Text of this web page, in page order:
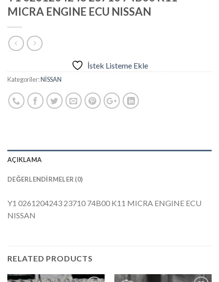
MICRA ENGINE ECU NISSAN
İstek Listeme Ekle
Kategoriler:NİSSAN
AÇIKLAMA
DEĞERLENDIRMELER (0)
Y1 0261204243 23710 74B00 K11 MICRA ENGINE ECU
NISSAN
RELATED PRODUCTS